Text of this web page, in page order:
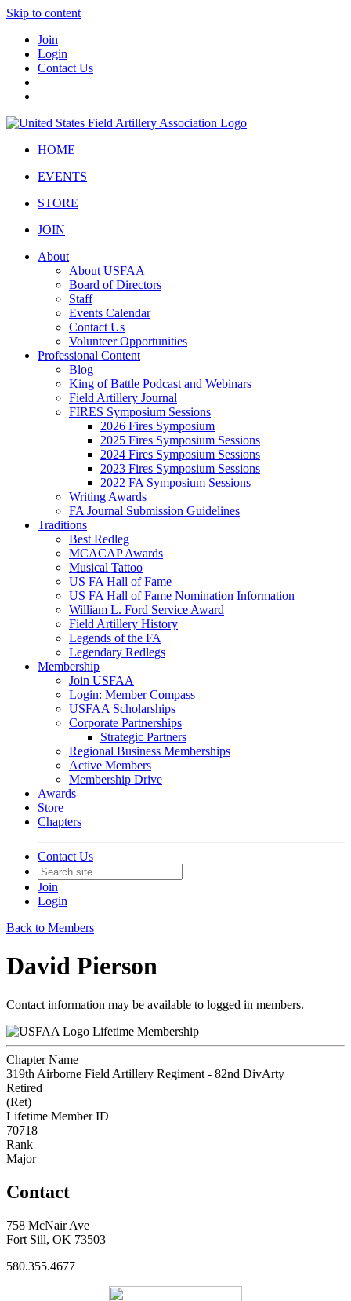
Skip to content
Join
Login
Contact Us
HOME
EVENTS
STORE
JOIN
About
About USFAA
Board of Directors
Staff
Events Calendar
Contact Us
Volunteer Opportunities
Professional Content
Blog
King of Battle Podcast and Webinars
Field Artillery Journal
FIRES Symposium Sessions
2026 Fires Symposium
2025 Fires Symposium Sessions
2024 Fires Symposium Sessions
2023 Fires Symposium Sessions
2022 FA Symposium Sessions
Writing Awards
FA Journal Submission Guidelines
Traditions
Best Redleg
MCACAP Awards
Musical Tattoo
US FA Hall of Fame
US FA Hall of Fame Nomination Information
William L. Ford Service Award
Field Artillery History
Legends of the FA
Legendary Redlegs
Membership
Join USFAA
Login: Member Compass
USFAA Scholarships
Corporate Partnerships
Strategic Partners
Regional Business Memberships
Active Members
Membership Drive
Awards
Store
Chapters
Contact Us
Join
Login
Back to Members
David Pierson
Contact information may be available to logged in members.
Lifetime Membership
Chapter Name
319th Airborne Field Artillery Regiment - 82nd DivArty
Retired
(Ret)
Lifetime Member ID
70718
Rank
Major
Contact
758 McNair Ave
Fort Sill, OK 73503
580.355.4677